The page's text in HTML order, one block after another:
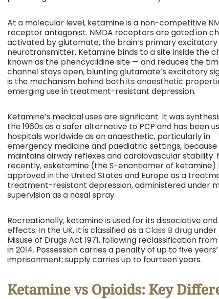
At a molecular level, ketamine is a non-competitive
receptor antagonist. NMDA receptors are gated ion
activated by glutamate, the brain’s primary excitatory
neurotransmitter. Ketamine binds to a site inside the
known as the phencyclidine site — and reduces the
channel stays open, blunting glutamate’s excitatory
is the mechanism behind both its anaesthetic
emerging use in treatment-resistant depression.
Ketamine’s medical uses are significant. It was
the 1960s as a safer alternative to PCP and has been
hospitals worldwide as an anaesthetic, particularly in
emergency medicine and paediatric settings, because
maintains airway reflexes and cardiovascular stability.
recently, esketamine (the S-enantiomer of ketamine)
approved in the United States and Europe as a
treatment-resistant depression, administered under
supervision as a nasal spray.
Recreationally, ketamine is used for its dissociative
effects. In the UK, it is classified as aClass B drugunder
Misuse of Drugs Act 1971, following reclassification from
in 2014. Possession carries a penalty of up to five years’
imprisonment; supply carries up to fourteen years.
Ketamine vs Opioids: Key